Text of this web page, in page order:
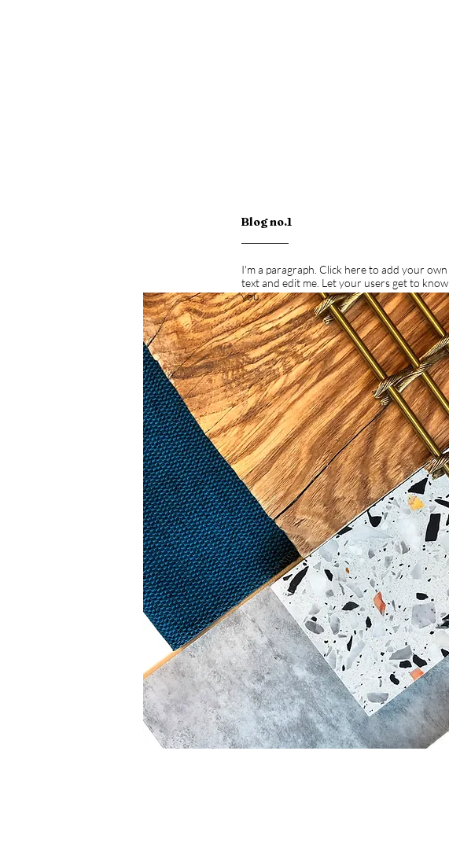
Blog no.1
I'm a paragraph. Click here to add your own
text and edit me. Let your users get to know
you.